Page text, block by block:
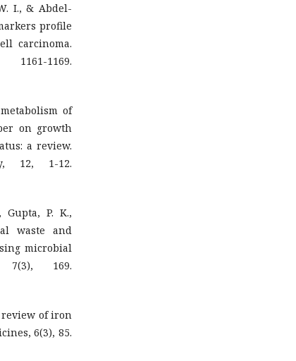
I., & Abdel-
profile
carcinoma.
1169.
of
on growth
a review.
12, 1-12.
Gupta, P. K.,
waste and
microbial
7(3), 169.
review of iron
6(3), 85.